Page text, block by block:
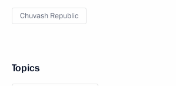
Chuvash Republic
Topics